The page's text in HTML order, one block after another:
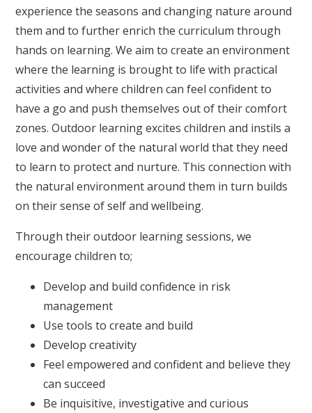
experience the seasons and changing nature around
them and to further enrich the curriculum through
hands on learning. We aim to create an environment
where the learning is brought to life with practical
activities and where children can feel confident to
have a go and push themselves out of their comfort
zones. Outdoor learning excites children and instils a
love and wonder of the natural world that they need
to learn to protect and nurture. This connection with
the natural environment around them in turn builds
on their sense of self and wellbeing.
Through their outdoor learning sessions, we
encourage children to;
Develop and build confidence in risk
management
Use tools to create and build
Develop creativity
Feel empowered and confident and believe they
can succeed
Be inquisitive, investigative and curious